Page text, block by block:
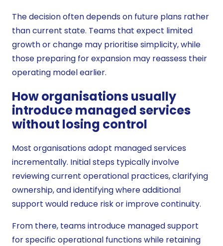
The decision often depends on future plans rather
than current state. Teams that expect limited
growth or change may prioritise simplicity, while
those preparing for expansion may reassess their
operating model earlier.
How organisations usually
introduce managed services
without losing control
Most organisations adopt managed services
incrementally. Initial steps typically involve
reviewing current operational practices, clarifying
ownership, and identifying where additional
support would reduce risk or improve continuity.
From there, teams introduce managed support
for specific operational functions while retaining